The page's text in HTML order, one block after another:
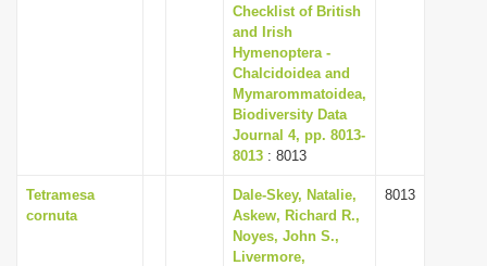
Checklist of British
and Irish
Hymenoptera -
Chalcidoidea and
Mymarommatoidea,
Biodiversity Data
Journal 4, pp. 8013-
8013 : 8013
Tetramesa
cornuta
Dale-Skey, Natalie,
Askew, Richard R.,
Noyes, John S.,
Livermore,
8013